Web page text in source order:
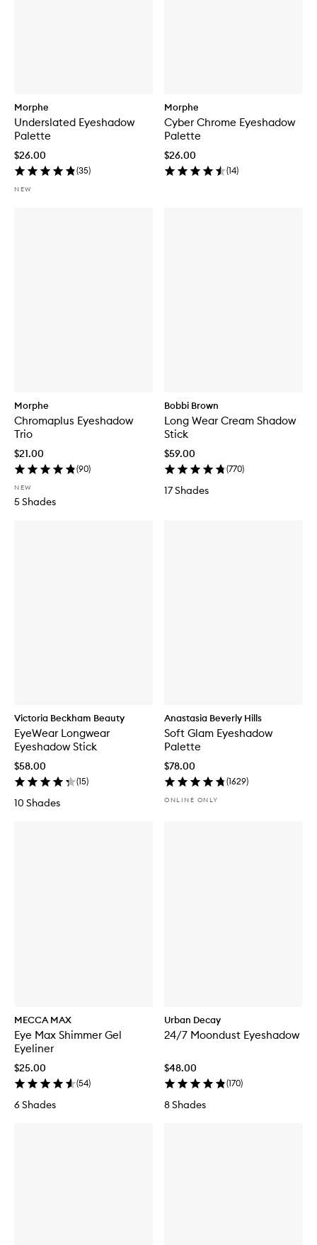
Morphe
Underslated Eyeshadow
Palette
$26.00
(35)
NEW
Morphe
Cyber Chrome Eyeshadow
Palette
$26.00
(14)
Morphe
Chromaplus Eyeshadow
Trio
$21.00
(90)
NEW
5 Shades
Bobbi Brown
Long Wear Cream Shadow
Stick
$59.00
(770)
17 Shades
Victoria Beckham Beauty
EyeWear Longwear
Eyeshadow Stick
$58.00
(15)
10 Shades
Anastasia Beverly Hills
Soft Glam Eyeshadow
Palette
$78.00
(1629)
ONLINE ONLY
MECCA MAX
Eye Max Shimmer Gel
Eyeliner
$25.00
(54)
6 Shades
Urban Decay
24/7 Moondust Eyeshadow
$48.00
(170)
8 Shades